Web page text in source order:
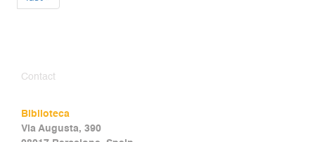
Contact
Biblioteca
Via Augusta, 390